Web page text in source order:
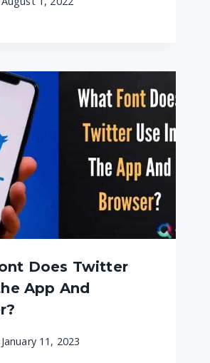
Does Twitter
App And
January 11, 2023